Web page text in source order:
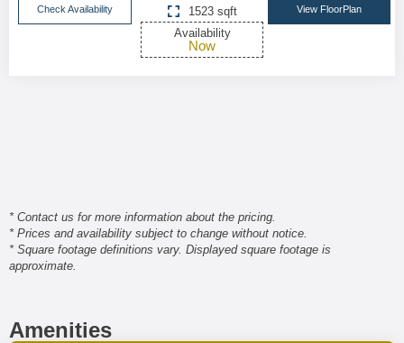
Check Availability
1523 sqft
Availability
Now
View FloorPlan
* Contact us for more information about the pricing.
* Prices and availability subject to change without notice.
* Square footage definitions vary. Displayed square footage is
approximate.
Amenities